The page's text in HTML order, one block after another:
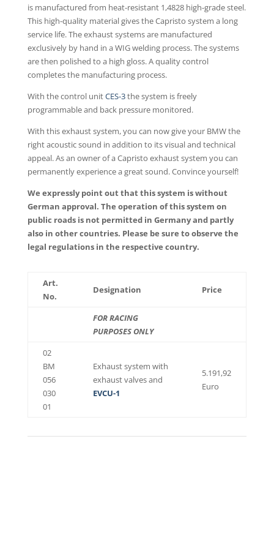
is manufactured from heat-resistant 1,4828 high-grade steel.
This high-quality material gives the Capristo system a long
service life. The exhaust systems are manufactured
exclusively by hand in a WIG welding process. The systems
are then polished to a high gloss. A quality control
completes the manufacturing process.
With the control unitCES-3the system is freely
programmable and back pressure monitored.
With this exhaust system, you can now give your BMW the
right acoustic sound in addition to its visual and technical
appeal. As an owner of a Capristo exhaust system you can
permanently experience a great sound. Convince yourself!
We expressly point out that this system is without
German approval. The operation of this system on
public roads is not permitted in Germany and partly
also in other countries. Please be sure to observe the
legal regulations in the respective country.
Art.
No.
Designation Price
FOR RACING
PURPOSES ONLY
02
BM
056
030
01
Exhaust system with
exhaust valves and
EVCU-1
5.191,92
Euro